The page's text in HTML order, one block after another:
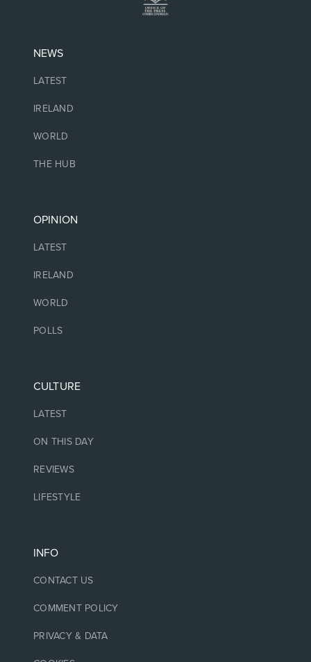
NEWS
LATEST
IRELAND
WORLD
THE HUB
OPINION
LATEST
IRELAND
WORLD
POLLS
CULTURE
LATEST
ON THIS DAY
REVIEWS
LIFESTYLE
INFO
CONTACT US
COMMENT POLICY
PRIVACY & DATA